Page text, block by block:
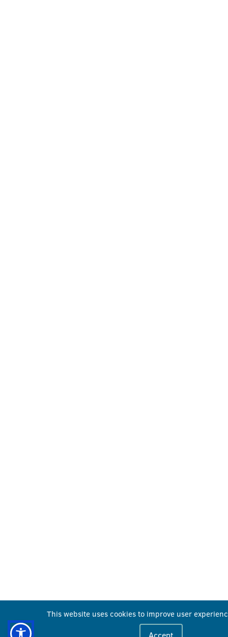
This website uses cookies to improve user